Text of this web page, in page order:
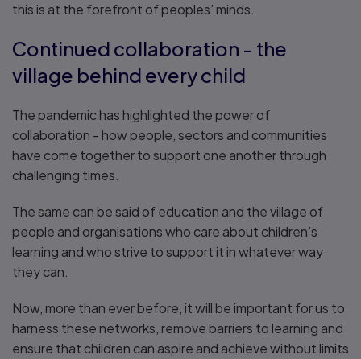
this is at the forefront of peoples’ minds.
Continued collaboration - the
village behind every child
The pandemic has highlighted the power of
collaboration - how people, sectors and communities
have come together to support one another through
challenging times.
The same can be said of education and the village of
people and organisations who care about children’s
learning and who strive to support it in whatever way
they can.
Now, more than ever before, it will be important for us to
harness these networks, remove barriers to learning and
ensure that children can aspire and achieve without limits